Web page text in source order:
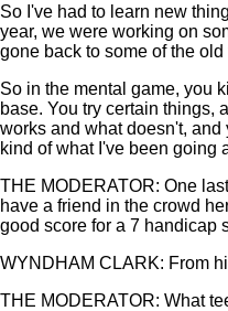
So I've had to learn new
year, we were working on
gone back to some of the
So in the mental game, you
base. You try certain things,
works and what doesn't,
kind of what I've been going
THE MODERATOR: One
have a friend in the crowd
good score for a 7 handicap
WYNDHAM CLARK: From
THE MODERATOR: What